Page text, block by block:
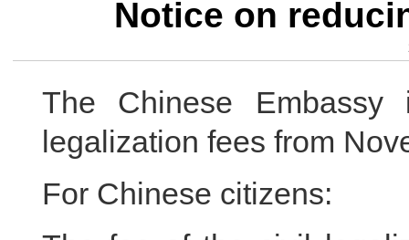
Notice on
The Chinese
legalization fees from
For Chinese citizens: